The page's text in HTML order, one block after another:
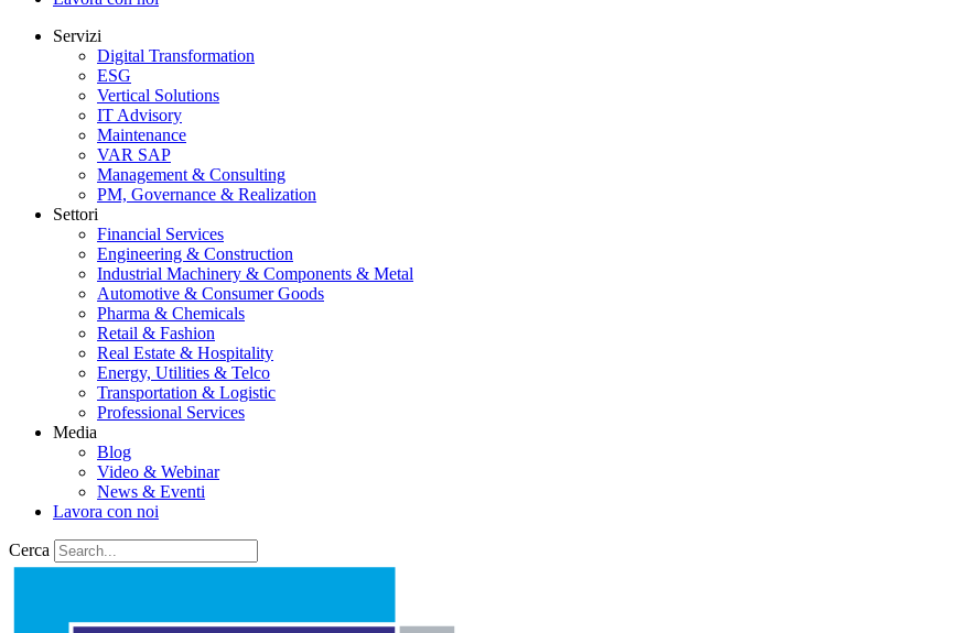
Servizi
Digital Transformation
ESG
Vertical Solutions
IT Advisory
Maintenance
VAR SAP
Management & Consulting
PM, Governance & Realization
Settori
Financial Services
Engineering & Construction
Industrial Machinery & Components & Metal
Automotive & Consumer Goods
Pharma & Chemicals
Retail & Fashion
Real Estate & Hospitality
Energy, Utilities & Telco
Transportation & Logistic
Professional Services
Media
Blog
Video & Webinar
News & Eventi
Lavora con noi
Cerca